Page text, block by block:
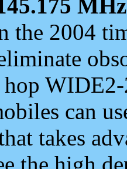
MHz
the 2004
can
takes
the high